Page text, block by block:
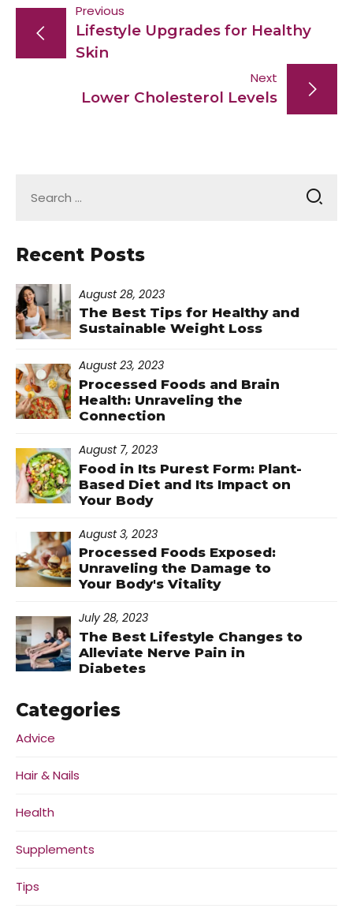
Post
navigation
Previous
Lifestyle Upgrades for Healthy
Skin
Next
Lower Cholesterol Levels
for:
Recent Posts
August 28, 2023
The Best Tips for Healthy and
Sustainable Weight Loss
August 23, 2023
Processed Foods and Brain
Health: Unraveling the
Connection
August 7, 2023
Food in Its Purest Form: Plant-
Based Diet and Its Impact on
Your Body
August 3, 2023
Processed Foods Exposed:
Unraveling the Damage to
Your Body's Vitality
July 28, 2023
The Best Lifestyle Changes to
Alleviate Nerve Pain in
Diabetes
Categories
Advice
Hair & Nails
Health
Supplements
Tips